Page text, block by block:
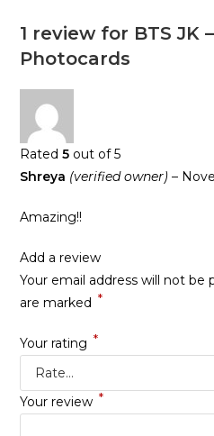
1 review for BTS JK
Photocards
Rated5 out of 5
Shreya (verified owner) –
Amazing!!
Add a review
Your email address will not be
are marked *
Your rating *
Your review *